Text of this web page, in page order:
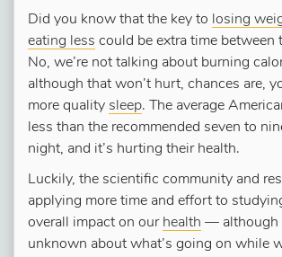
Did you know that the key to losing
eating less could be extra time between
No, we’re not talking about burning
although that won’t hurt, chances are,
more quality sleep. The average
less than the recommended seven to
night, and it’s hurting their health.
Luckily, the scientific community and
applying more time and effort to
overall impact on our health — although
unknown about what’s going on while